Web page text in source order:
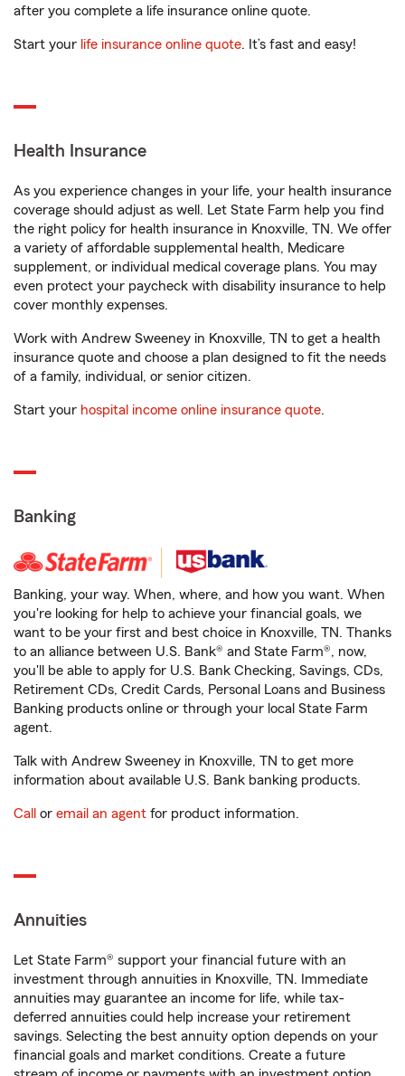
after you complete a life insurance online quote.
Start your life insurance online quote. It’s fast and easy!
Health Insurance
As you experience changes in your life, your health insurance
coverage should adjust as well. Let State Farm help you find
the right policy for health insurance in Knoxville, TN. We offer
a variety of affordable supplemental health, Medicare
supplement, or individual medical coverage plans. You may
even protect your paycheck with disability insurance to help
cover monthly expenses.
Work with Andrew Sweeney in Knoxville, TN to get a health
insurance quote and choose a plan designed to fit the needs
of a family, individual, or senior citizen.
Start your hospital income online insurance quote.
Banking
Banking, your way. When, where, and how you want. When
you're looking for help to achieve your financial goals, we
want to be your first and best choice in Knoxville, TN. Thanks
to an alliance between U.S. Bank® and State Farm®, now,
you'll be able to apply for U.S. Bank Checking, Savings, CDs,
Retirement CDs, Credit Cards, Personal Loans and Business
Banking products online or through your local State Farm
agent.
Talk with Andrew Sweeney in Knoxville, TN to get more
information about available U.S. Bank banking products.
Call or email an agent for product information.
Annuities
Let State Farm® support your financial future with an
investment through annuities in Knoxville, TN. Immediate
annuities may guarantee an income for life, while tax-
deferred annuities could help increase your retirement
savings. Selecting the best annuity option depends on your
financial goals and market conditions. Create a future